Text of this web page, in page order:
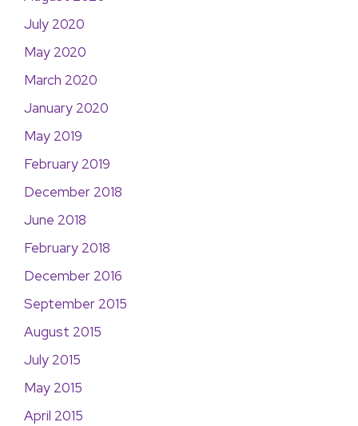
July 2020
May 2020
March 2020
January 2020
May 2019
February 2019
December 2018
June 2018
February 2018
December 2016
September 2015
August 2015
July 2015
May 2015
April 2015